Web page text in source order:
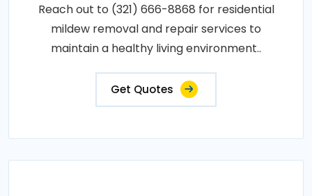
Reach out to (321) 666-8868 for residential
mildew removal and repair services to
maintain a healthy living environment..
Get Quotes